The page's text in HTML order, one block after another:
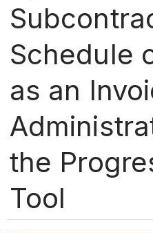
Schedule
as an
the
Tool